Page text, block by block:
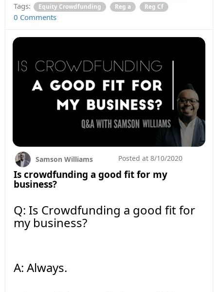
Tags: Equity Crowdfunding Reg a Reg Cf
0 Comments
Is crowdfunding a good fit for my
business?
Samson Williams Posted at 8/10/2020
Q: Is Crowdfunding a good fit for
my business?
A: Always.